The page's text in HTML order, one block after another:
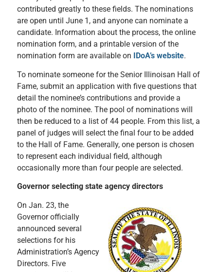
contributed greatly to these fields. The nominations
are open until June 1, and anyone can nominate a
candidate. Information about the process, the online
nomination form, and a printable version of the
nomination form are available on
IDoA’s website.
To nominate someone for the Senior Illinoisan Hall of
Fame, submit an application with five questions that
detail the nominee’s contributions and provide a
photo of the nominee. The pool of nominations will
then be reduced to a list of 44 people. From this list, a
panel of judges will select the final four to be added
to the Hall of Fame. Generally, one person is chosen
to represent each individual field, although
occasionally more than four people are selected.
Governor selecting state agency directors
On Jan. 23, the
Governor officially
announced several
selections for his
Administration’s Agency
Directors. Five